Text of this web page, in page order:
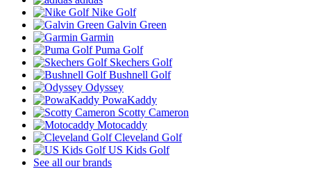
Nike Golf
Galvin Green
Garmin
Puma Golf
Skechers Golf
Bushnell Golf
Odyssey
PowaKaddy
Scotty Cameron
Motocaddy
Cleveland Golf
US Kids Golf
See all our brands